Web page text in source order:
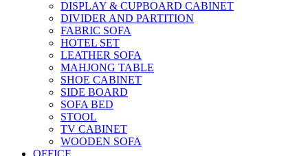
DISPLAY & CUPBOARD CABINET
DIVIDER AND PARTITION
FABRIC SOFA
HOTEL SET
LEATHER SOFA
MAHJONG TABLE
SHOE CABINET
SIDE BOARD
SOFA BED
STOOL
TV CABINET
WOODEN SOFA
OFFICE